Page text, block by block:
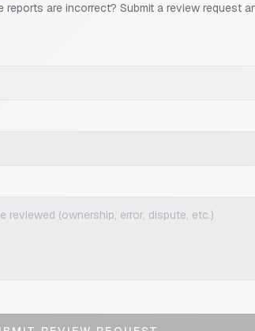
are incorrect? Submit a review request